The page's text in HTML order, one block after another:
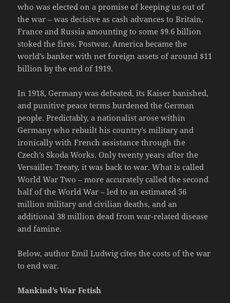
who was elected on a promise of keeping us out of
the war – was decisive as cash advances to Britain,
France and Russia amounting to some $9.6 billion
stoked the fires. Postwar, America became the
world’s banker with net foreign assets of around $11
billion by the end of 1919.
In 1918, Germany was defeated, its Kaiser banished,
and punitive peace terms burdened the German
people. Predictably, a nationalist arose within
Germany who rebuilt his country’s military and
ironically with French assistance through the
Czech’s Skoda Works. Only twenty years after the
Versailles Treaty, it was back to war. What is called
World War Two – more accurately called the second
half of the World War – led to an estimated 56
million military and civilian deaths, and an
additional 38 million dead from war-related disease
and famine.
Below, author Emil Ludwig cites the costs of the war
to end war.
Mankind’s War Fetish